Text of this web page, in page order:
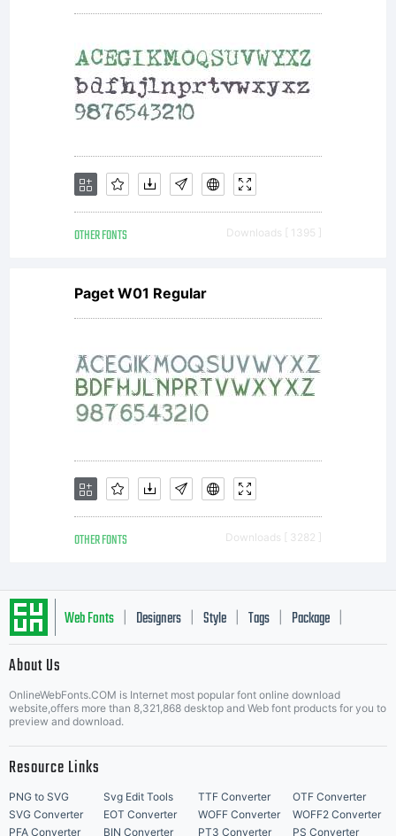
OTHER FONTS Downloads [ 1395 ]
Paget W01 Regular
OTHER FONTS Downloads [ 3282 ]
Web Fonts Designers Style Tags Package
About Us
OnlineWebFonts.COM is Internet most popular font online download
website,offers more than 8,321,868 desktop and Web font products for you to
preview and download.
Resource Links
PNG to SVG Svg Edit Tools TTF Converter
OTF Converter
SVG Converter
EOT Converter WOFF Converter
WOFF2 Converter
PFA Converter
BIN Converter PT3 Converter PS Converter